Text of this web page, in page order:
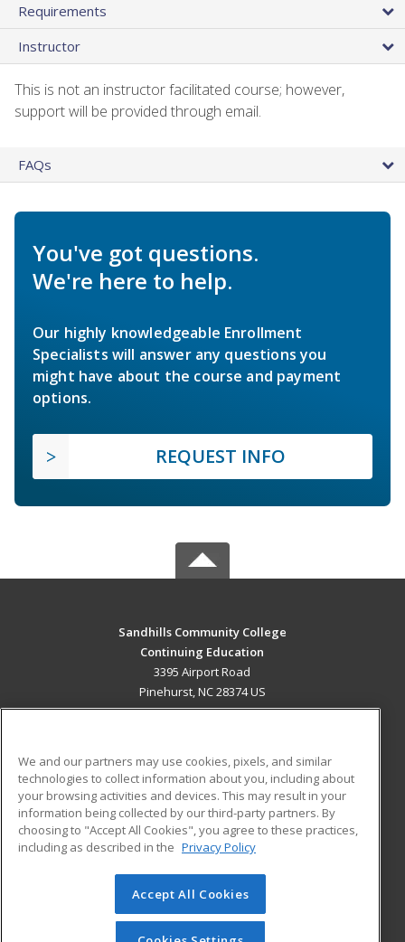
Requirements
Instructor
This is not an instructor facilitated course; however,
support will be provided through email.
FAQs
You've got questions.
We're here to help.
Our highly knowledgeable Enrollment
Specialists will answer any questions you
might have about the course and payment
options.
REQUEST INFO
Sandhills Community College
Continuing Education
3395 Airport Road
Pinehurst, NC 28374 US
ADDITIONAL RESOURCES
Military
Financial Assistance
Help
Student Blog
© 2026 ed2go, a division of Cengage Learning. All rights
reserved. The material on this site cannot be reproduced or
redistributed unless you have obtained prior written
We and our partners may use cookies, pixels, and similar
technologies to collect information about you, including about
your browsing activities and devices. This may result in your
information being collected by our third-party partners. By
choosing to "Accept All Cookies", you agree to these practices,
including as described in the Privacy Policy
Accept All Cookies